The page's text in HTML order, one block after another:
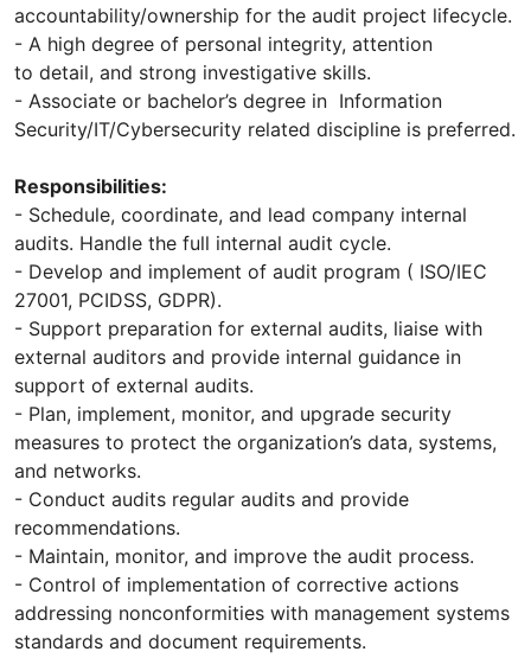
accountability/ownership for the audit project lifecycle.
- A high degree of personal integrity, attention
to detail, and strong investigative skills.
- Associate or bachelor’s degree in Information
Security/IT/Cybersecurity related discipline is preferred.
Responsibilities:
- Schedule, coordinate, and lead company internal
audits. Handle the full internal audit cycle.
- Develop and implement of audit program ( ISO/IEC
27001, PCIDSS, GDPR).
- Support preparation for external audits, liaise with
external auditors and provide internal guidance in
support of external audits.
- Plan, implement, monitor, and upgrade security
measures to protect the organization’s data, systems,
and networks.
- Conduct audits regular audits and provide
recommendations.
- Maintain, monitor, and improve the audit process.
- Control of implementation of corrective actions
addressing nonconformities with management systems
standards and document requirements.